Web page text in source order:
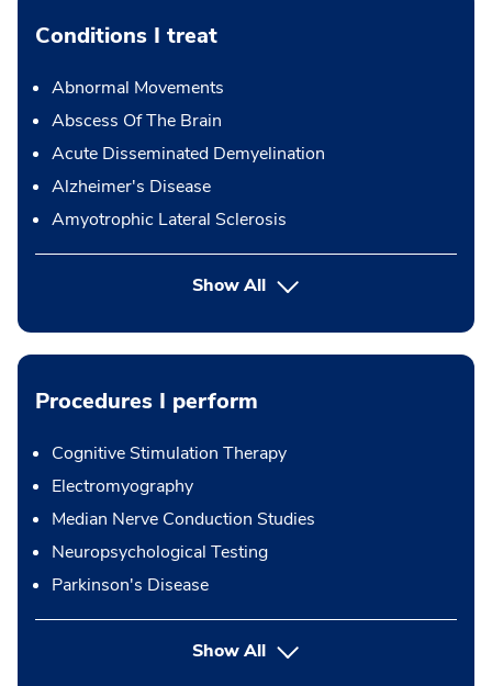
Conditions I treat
Abnormal Movements
Abscess Of The Brain
Acute Disseminated Demyelination
Alzheimer's Disease
Amyotrophic Lateral Sclerosis
Show All
Procedures I perform
Cognitive Stimulation Therapy
Electromyography
Median Nerve Conduction Studies
Neuropsychological Testing
Parkinson's Disease
Show Allbutton Press enter to expand